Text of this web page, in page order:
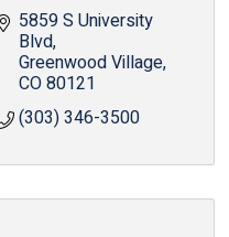
5859 S University
Blvd
Greenwood Village
CO80121
(303) 346-3500